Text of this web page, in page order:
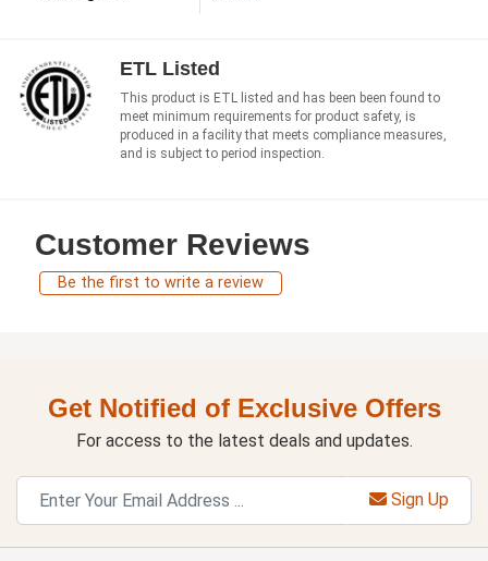
ETL Listed
This product is ETL listed and has been been found to
meet minimum requirements for product safety, is
produced in a facility that meets compliance measures,
and is subject to period inspection.
Customer Reviews
Be the first to write a review
Get Notified of Exclusive Offers
For access to the latest deals and updates.
Sign Up